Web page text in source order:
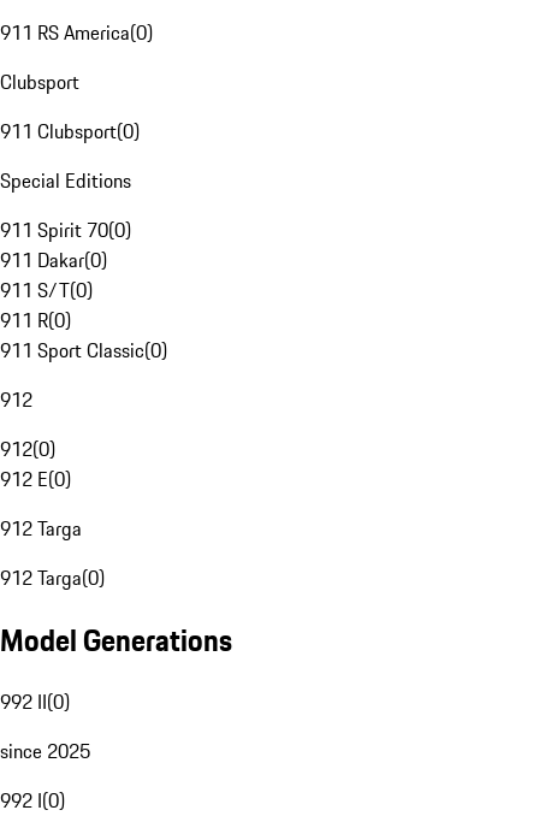
911 RS America(0)
Clubsport
911 Clubsport(0)
Special Editions
911 Spirit 70(0)
911 Dakar(0)
911 S/T(0)
911 R(0)
911 Sport Classic(0)
912
912(0)
912 E(0)
912 Targa
912 Targa(0)
Model Generations
992 II(0)
since 2025
992 I(0)